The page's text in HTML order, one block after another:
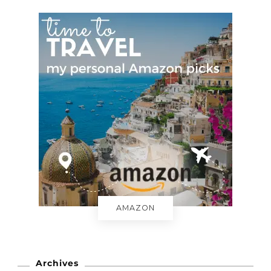
AMAZON
Archives